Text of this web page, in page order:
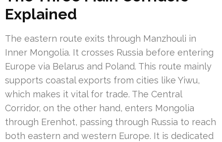
Explained
The eastern route exits through Manzhouli in
Inner Mongolia. It crosses Russia before entering
Europe via Belarus and Poland. This route mainly
supports coastal exports from cities like Yiwu,
which makes it vital for trade. The Central
Corridor, on the other hand, enters Mongolia
through Erenhot, passing through Russia to reach
both eastern and western Europe. It is dedicated